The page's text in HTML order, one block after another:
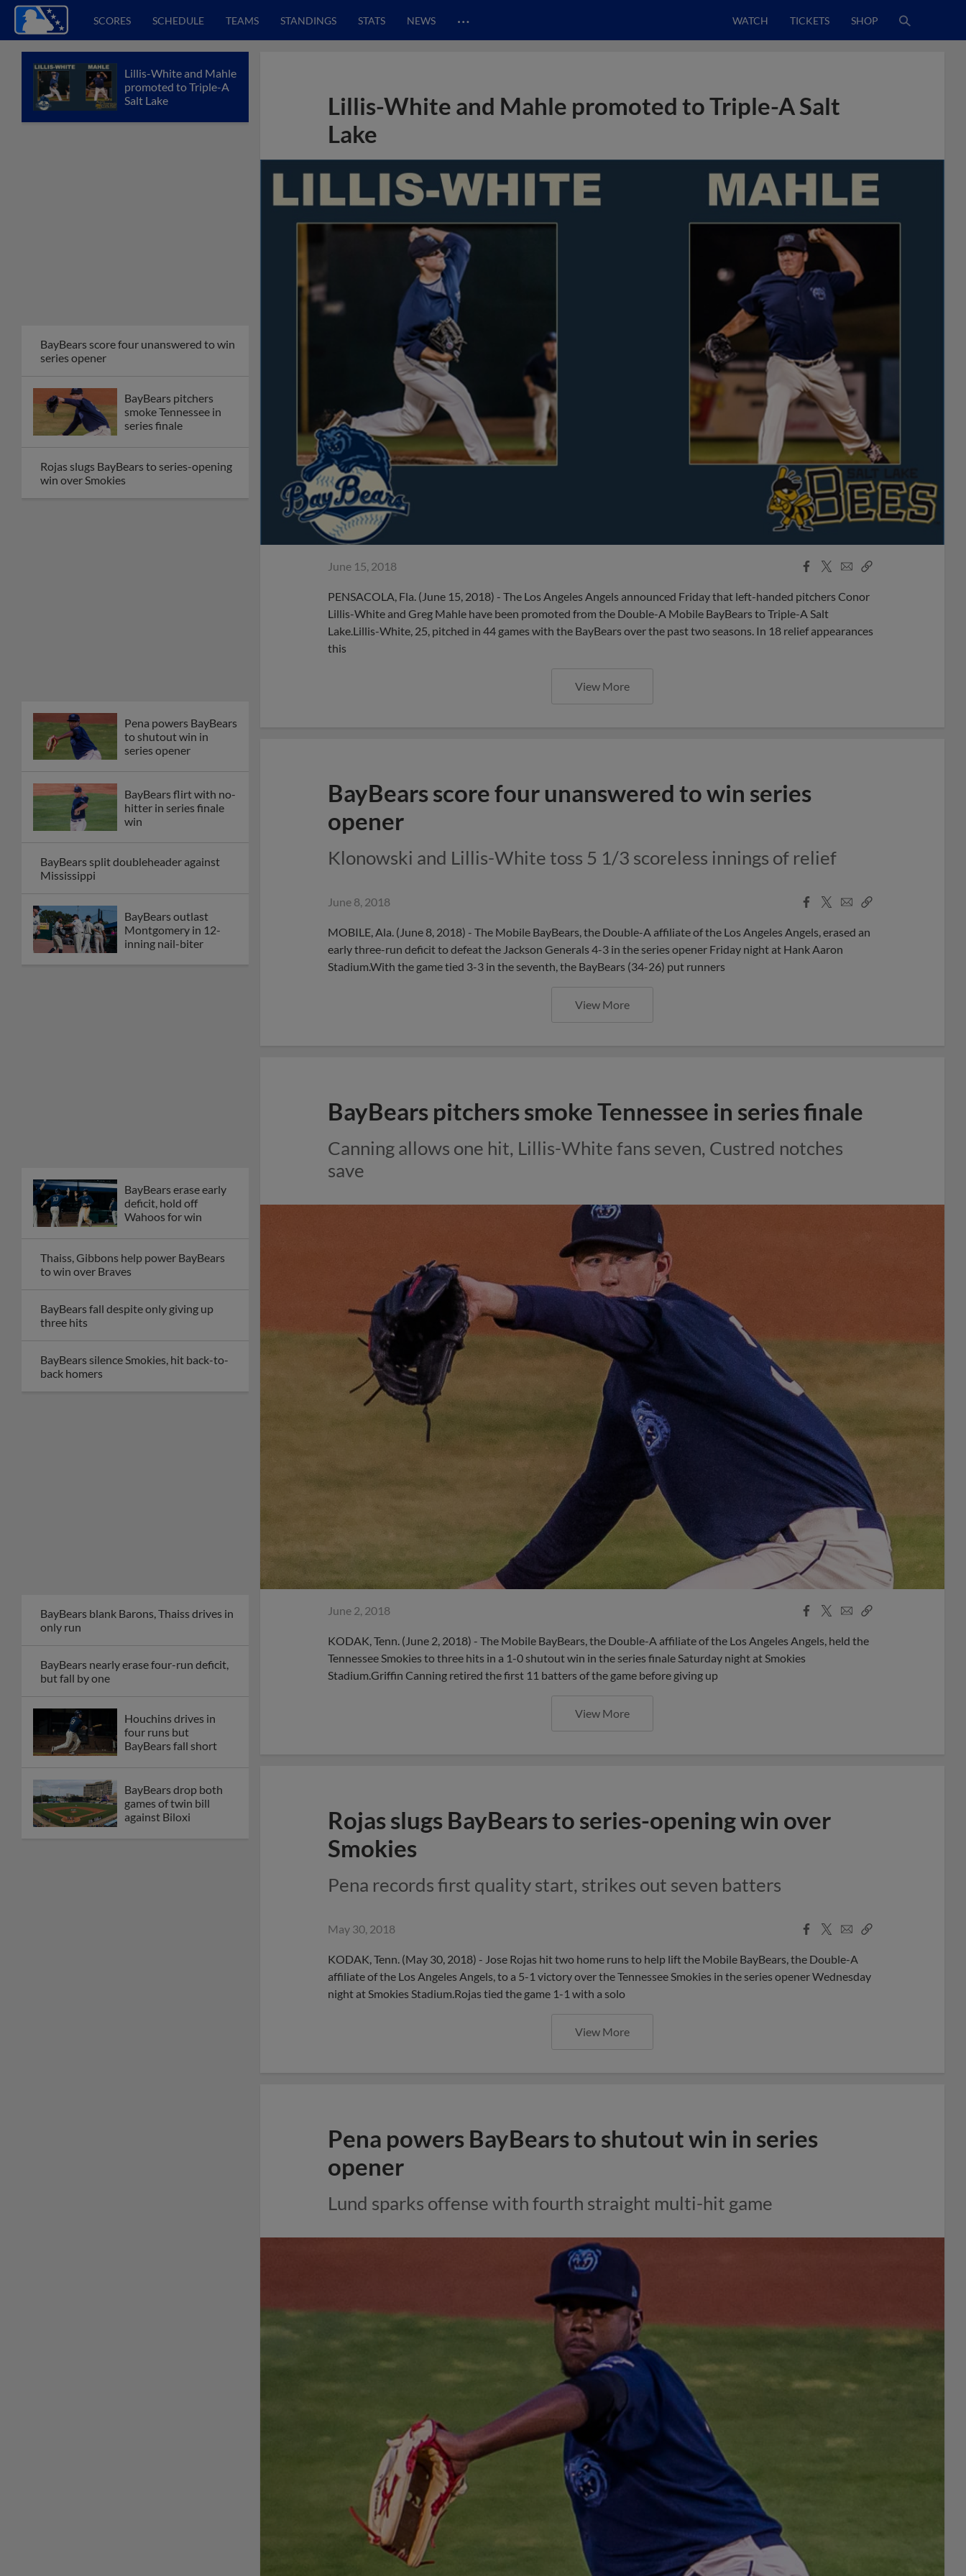
SCORES SCHEDULE TEAMS STANDINGS STATS NEWS … WATCH TICKETS SHOP
Lillis-White and Mahle
promoted to Triple-A
Salt Lake
BayBears score four unanswered to win
series opener
BayBears pitchers
smoke Tennessee in
series finale
Rojas slugs BayBears to series-opening
win over Smokies
Pena powers BayBears
to shutout win in
series opener
BayBears flirt with no-
hitter in series finale
win
BayBears split doubleheader against
Mississippi
BayBears outlast
Montgomery in 12-
inning nail-biter
BayBears erase early
deficit, hold off
Wahoos for win
Thaiss, Gibbons help power BayBears
to win over Braves
BayBears fall despite only giving up
three hits
BayBears silence Smokies, hit back-to-
back homers
BayBears blank Barons, Thaiss drives in
only run
BayBears nearly erase four-run deficit,
but fall by one
Houchins drives in
four runs but
BayBears fall short
BayBears drop both
games of twin bill
against Biloxi
Lillis-White and Mahle promoted to Triple-A Salt
Lake
June 15, 2018
Facebook
X
EmailCopy
PENSACOLA, Fla. (June 15, 2018) - The Los Angeles Angels announced Friday that left-handed pitchers Conor
Lillis-White and Greg Mahle have been promoted from the Double-A Mobile BayBears to Triple-A Salt
Lake.Lillis-White, 25, pitched in 44 games with the BayBears over the past two seasons. In 18 relief appearances
this
View More
BayBears score four unanswered to win series
opener
Klonowski and Lillis-White toss 5 1/3 scoreless innings of relief
June 8, 2018
Facebook
X
EmailCopy
MOBILE, Ala. (June 8, 2018) - The Mobile BayBears, the Double-A affiliate of the Los Angeles Angels, erased an
early three-run deficit to defeat the Jackson Generals 4-3 in the series opener Friday night at Hank Aaron
Stadium.With the game tied 3-3 in the seventh, the BayBears (34-26) put runners
View More
BayBears pitchers smoke Tennessee in series finale
Canning allows one hit, Lillis-White fans seven, Custred notches
save
June 2, 2018
Facebook
X
EmailCopy
KODAK, Tenn. (June 2, 2018) - The Mobile BayBears, the Double-A affiliate of the Los Angeles Angels, held the
Tennessee Smokies to three hits in a 1-0 shutout win in the series finale Saturday night at Smokies
Stadium.Griffin Canning retired the first 11 batters of the game before giving up
View More
Rojas slugs BayBears to series-opening win over
Smokies
Pena records first quality start, strikes out seven batters
May 30, 2018
Facebook
X
EmailCopy
KODAK, Tenn. (May 30, 2018) - Jose Rojas hit two home runs to help lift the Mobile BayBears, the Double-A
affiliate of the Los Angeles Angels, to a 5-1 victory over the Tennessee Smokies in the series opener Wednesday
night at Smokies Stadium.Rojas tied the game 1-1 with a solo
View More
Pena powers BayBears to shutout win in series
opener
Lund sparks offense with fourth straight multi-hit game